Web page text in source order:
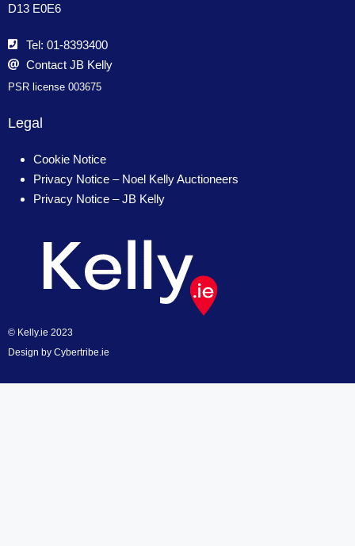
Legal
Cookie Notice
Privacy Notice – Noel Kelly Auctioneers
Privacy Notice – JB Kelly
© Kelly.ie 2023
Design by Cybertribe.ie
D13 E0E6
Tel: 01-8393400
Contact JB Kelly
PSR license 003675